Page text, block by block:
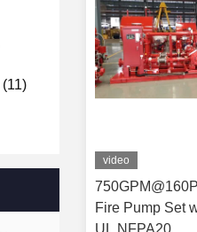
(11)
video
Fire Pump Set with hear
UL NFPA20